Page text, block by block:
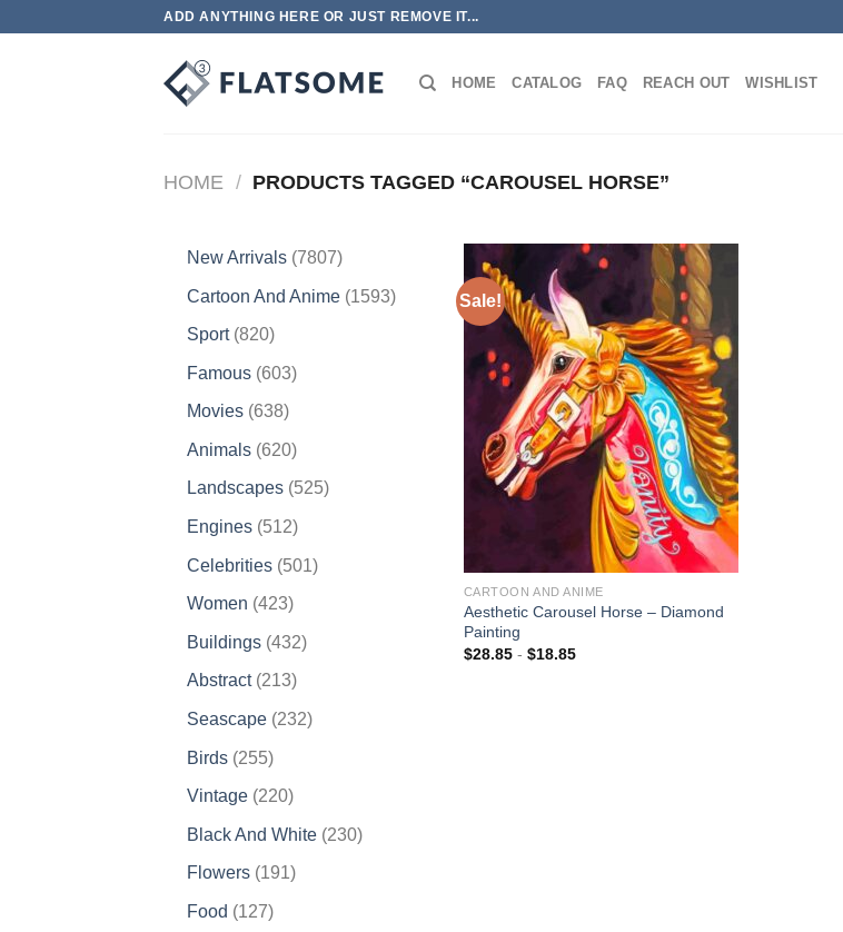
ADD ANYTHING HERE OR JUST REMOVE IT...
HOME CATALOG FAQ REACH OUT WISHLIST
HOME / PRODUCTS TAGGED “CAROUSEL HORSE”
New Arrivals 78077807
Cartoon And Anime 15931593
Sport 820820
Famous 603603
Movies 638638
Animals 620620
products
Landscapes 525525
Engines 512512
Celebrities 501501
Women 423423
Buildings 432432
Abstract 213213
products
Seascape 232232
Birds 255255
products
Vintage 220220
Black And White 230230
Flowers 191191
Food 127127
Sale!
Add to
wishlist
CARTOON AND ANIME
Aesthetic Carousel Horse – Diamond
Painting
$28.85- $18.85